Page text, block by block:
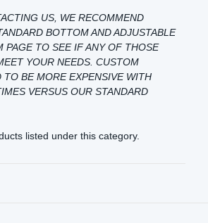
US, WE RECOMMEND
BOTTOMANDADJUSTABLE
PAGE TO SEE IF ANY OF THOSE
YOUR NEEDS. CUSTOM
BE MORE EXPENSIVE WITH
VERSUS OUR STANDARD
listed under this category.